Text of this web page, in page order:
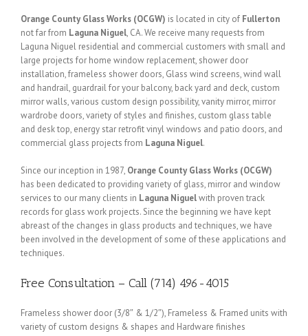
Orange County Glass Works (OCGW) is located in city of Fullerton
not far from Laguna Niguel, CA. We receive many requests from
Laguna Niguel residential and commercial customers with small and
large projects for home window replacement, shower door
installation, frameless shower doors, Glass wind screens, wind wall
and handrail, guardrail for your balcony, back yard and deck, custom
mirror walls, various custom design possibility, vanity mirror, mirror
wardrobe doors, variety of styles and finishes, custom glass table
and desk top, energy star retrofit vinyl windows and patio doors, and
commercial glass projects from Laguna Niguel.
Since our inception in 1987, Orange County Glass Works (OCGW)
has been dedicated to providing variety of glass, mirror and window
services to our many clients in Laguna Niguelwith proven track
records for glass work projects. Since the beginning we have kept
abreast of the changes in glass products and techniques, we have
been involved in the development of some of these applications and
techniques.
Free Consultation – Call (714) 496-4015
Frameless shower door (3/8″ & 1/2″), Frameless & Framed units with
variety of custom designs & shapes and Hardware finishes